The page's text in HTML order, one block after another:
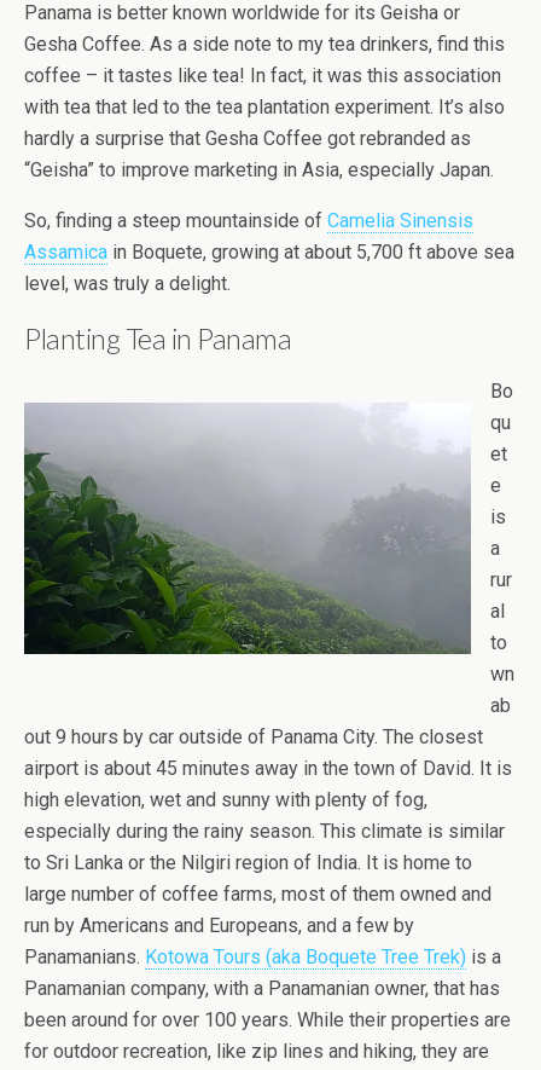
Panama is better known worldwide for its Geisha or
Gesha Coffee. As a side note to my tea drinkers, find this
coffee – it tastes like tea! In fact, it was this association
with tea that led to the tea plantation experiment. It’s also
hardly a surprise that Gesha Coffee got rebranded as
“Geisha” to improve marketing in Asia, especially Japan.
So, finding a steep mountainside of Camelia Sinensis
Assamica in Boquete, growing at about 5,700 ft above sea
level, was truly a delight.
Planting Tea in Panama
Bo
qu
et
e
is
a
rur
al
to
wn
ab
out 9 hours by car outside of Panama City. The closest
airport is about 45 minutes away in the town of David. It is
high elevation, wet and sunny with plenty of fog,
especially during the rainy season. This climate is similar
to Sri Lanka or the Nilgiri region of India. It is home to
large number of coffee farms, most of them owned and
run by Americans and Europeans, and a few by
Panamanians. Kotowa Tours (aka Boquete Tree Trek) is a
Panamanian company, with a Panamanian owner, that has
been around for over 100 years. While their properties are
for outdoor recreation, like zip lines and hiking, they are